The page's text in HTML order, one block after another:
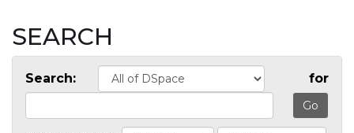
SEARCH
Search: for